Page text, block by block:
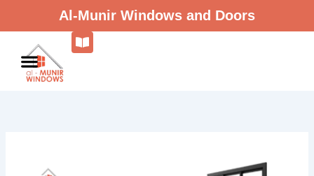
Al-Munir Windows and Doors